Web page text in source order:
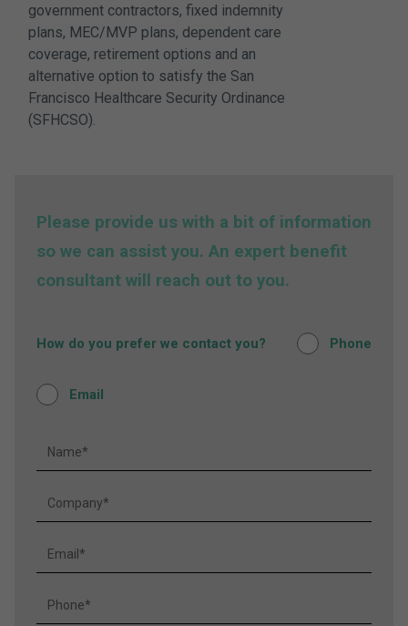
government contractors, fixed indemnity
plans, MEC/MVP plans, dependent care
coverage, retirement options and an
alternative option to satisfy the San
Francisco Healthcare Security Ordinance
(SFHCSO).
Please provide us with a bit of information
so we can assist you. An expert benefit
consultant will reach out to you.
How do you prefer we contact you? Phone
Email